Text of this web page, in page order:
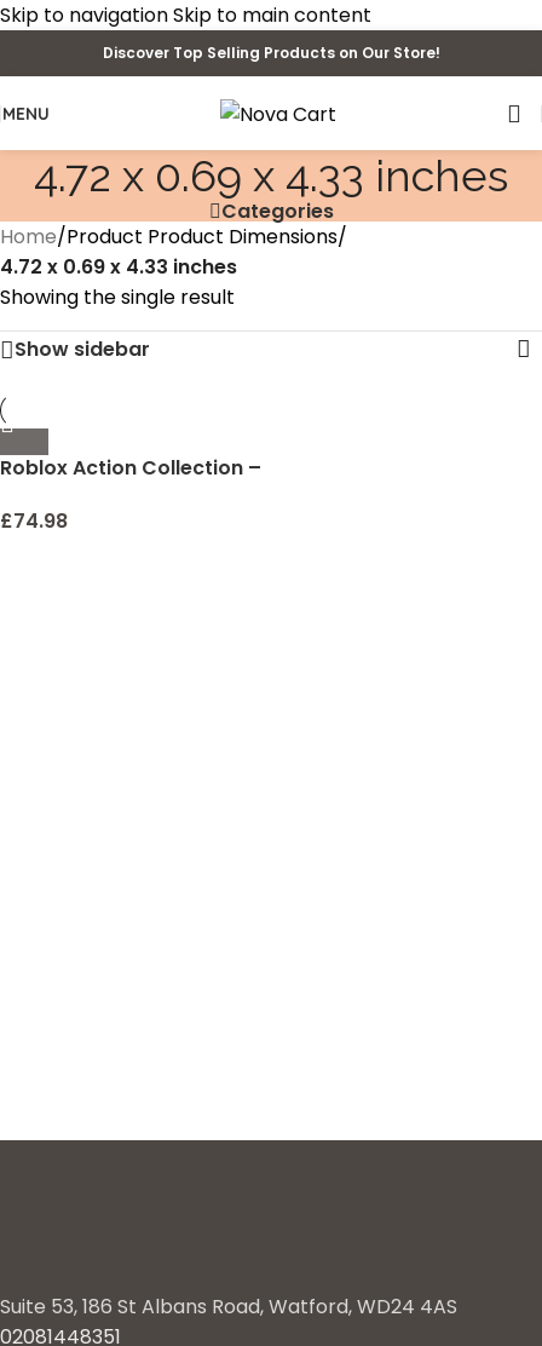
Skip to navigationSkip to main content
Discover Top Selling Products on Our Store!
MENU
4.72 x 0.69 x 4.33 inches
Categories
Home/Product Product Dimensions/
4.72 x 0.69 x 4.33 inches
Showing the single result
Show sidebar
Roblox Action Collection –
Carry Case that Holds 32
£74.98
Suite 53, 186 St Albans Road, Watford, WD24 4AS
02081448351